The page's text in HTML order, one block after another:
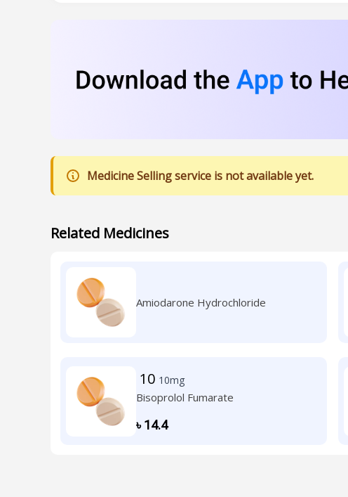
Medicine Selling service is not available yet.
Related Medicines
Amiodarone Hydrochloride
10 10mg
Bisoprolol Fumarate
৳14.4